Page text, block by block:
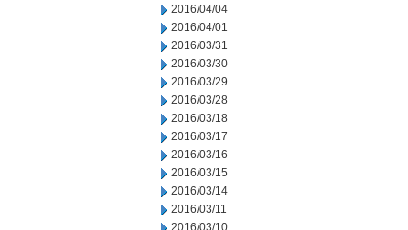
2016/04/04
2016/04/01
2016/03/31
2016/03/30
2016/03/29
2016/03/28
2016/03/18
2016/03/17
2016/03/16
2016/03/15
2016/03/14
2016/03/11
2016/03/10